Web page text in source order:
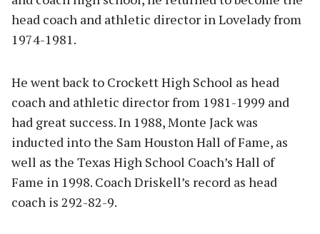
head coach and athletic director in Lovelady from
1974-1981.
He went back to Crockett High School as head
coach and athletic director from 1981-1999 and
had great success. In 1988, Monte Jack was
inducted into the Sam Houston Hall of Fame, as
well as the Texas High School Coach’s Hall of
Fame in 1998. Coach Driskell’s record as head
coach is 292-82-9.